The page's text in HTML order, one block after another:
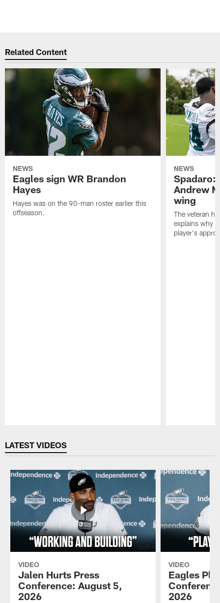
Related Content
NEWS
Eagles sign WR Brandon
Hayes
Hayes was on the 90-man roster earlier this
offseason.
NEWS
Spadaro:
Andrew
wing
The veteran
explains why
player's
LATEST VIDEOS
VIDEO
Jalen Hurts Press
Conference: August 5,
2026
VIDEO
Eagles
2026